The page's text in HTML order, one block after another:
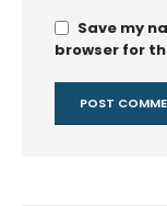
Save my
browser for